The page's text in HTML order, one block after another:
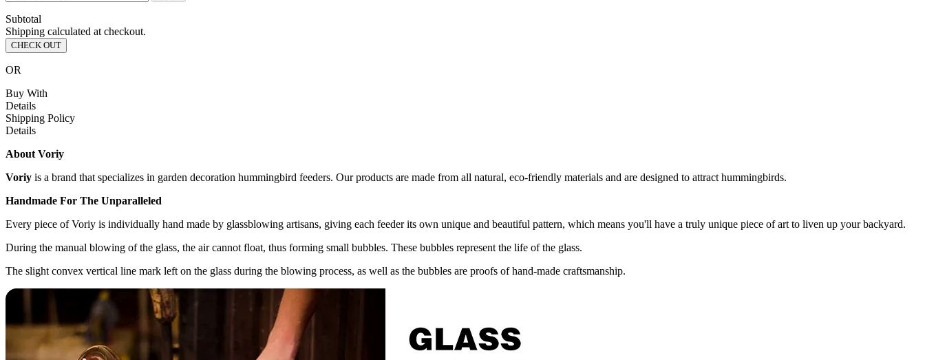
Subtotal
Shipping calculated at checkout.
CHECK OUT
OR
Buy With
Details
Shipping Policy
Details
About Voriy
Voriy is a brand that specializes in garden decoration hummingbird feeders. Our products are made from all natural, eco-friendly materials and are designed to attract hummingbirds.
Handmade For The Unparalleled
Every piece of Voriy is individually hand made by glassblowing artisans, giving each feeder its own unique and beautiful pattern, which means you'll have a truly unique piece of art to liven up your backyard.
During the manual blowing of the glass, the air cannot float, thus forming small bubbles. These bubbles represent the life of the glass.
The slight convex vertical line mark left on the glass during the blowing process, as well as the bubbles are proofs of hand-made craftsmanship.